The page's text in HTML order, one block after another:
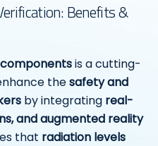
Benefits &
is a cutting-
thesafety and
by integrating real-
and augmented reality
that radiation levels